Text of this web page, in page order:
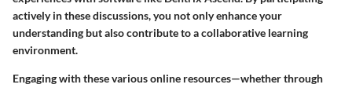
actively in these discussions, you not only enhance your
understanding but also contribute to a collaborative learning
environment.
Engaging with these various online resources—whether through